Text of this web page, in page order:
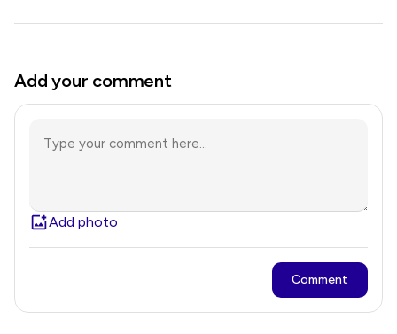
Add your comment
Add photo
Comment